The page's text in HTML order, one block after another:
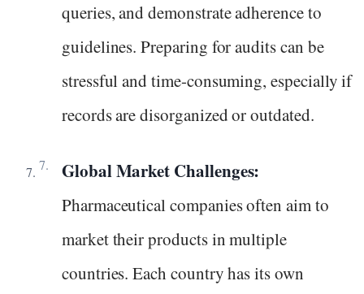
queries, and demonstrate adherence to
guidelines. Preparing for audits can be
stressful and time-consuming, especially if
records are disorganized or outdated.
Global Market Challenges:
Pharmaceutical companies often aim to
market their products in multiple
countries. Each country has its own